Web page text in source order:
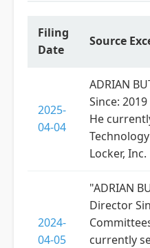
Filing
Date
Source
2025-
04-04
ADRIAN
Since:
He
Locker, Inc.
2024-
04-05
"ADRIAN
Director
currently